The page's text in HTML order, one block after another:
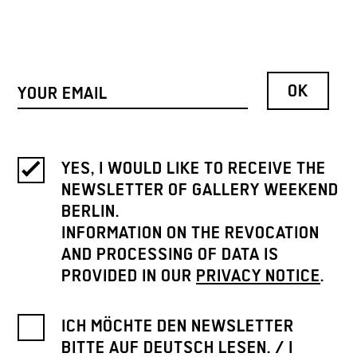
YES, I WOULD LIKE TO RECEIVE THE
NEWSLETTER OF GALLERY WEEKEND
BERLIN.
INFORMATION ON THE REVOCATION
AND PROCESSING OF DATA IS
PROVIDED IN OUR PRIVACY NOTICE.
ICH MÖCHTE DEN NEWSLETTER
BITTE AUF DEUTSCH LESEN. / I